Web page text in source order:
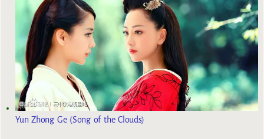
Yun Zhong Ge (Song of the Clouds)